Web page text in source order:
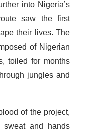
into Nigeria’s
saw the first
their lives. The
of Nigerian
toiled for months
jungles and
of the project,
sweat and hands